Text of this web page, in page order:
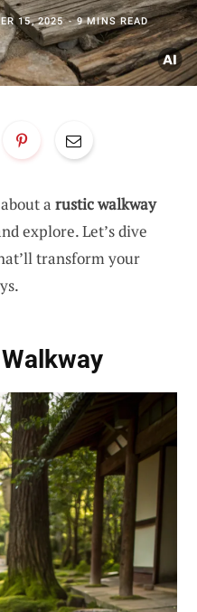
15, 2025 9 MINS READ
a rustic walkway
explore. Let’s dive
transform your